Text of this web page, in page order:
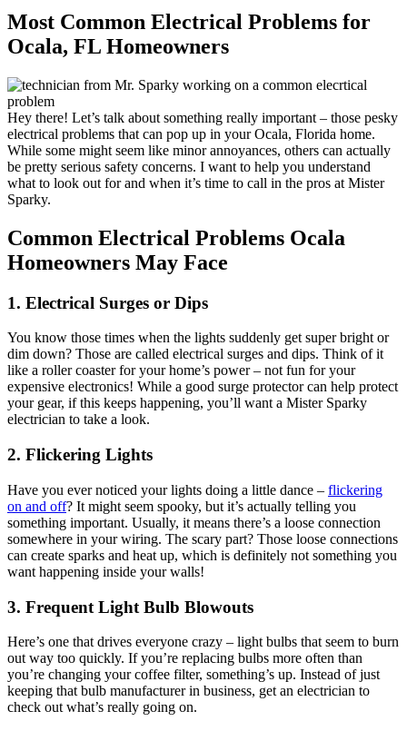
Electrical Emergencies
EV Charging Stations
Generator Installation
Light Fixture Installation
Lightning Strikes
Outdoor Lighting
Smoke Detectors
House Rewiring
Most Common Electrical Problems for
Ocala, FL Homeowners
Hey there! Let’s talk about something really important – those pesky
electrical problems that can pop up in your Ocala, Florida home.
While some might seem like minor annoyances, others can actually
be pretty serious safety concerns. I want to help you understand
what to look out for and when it’s time to call in the pros at Mister
Sparky.
Common Electrical Problems Ocala
Homeowners May Face
1. Electrical Surges or Dips
You know those times when the lights suddenly get super bright or
dim down? Those are called electrical surges and dips. Think of it
like a roller coaster for your home’s power – not fun for your
expensive electronics! While a good surge protector can help protect
your gear, if this keeps happening, you’ll want a Mister Sparky
electrician to take a look.
2. Flickering Lights
Have you ever noticed your lights doing a little dance – flickering
on and off? It might seem spooky, but it’s actually telling you
something important. Usually, it means there’s a loose connection
somewhere in your wiring. The scary part? Those loose connections
can create sparks and heat up, which is definitely not something you
want happening inside your walls!
3. Frequent Light Bulb Blowouts
Here’s one that drives everyone crazy – light bulbs that seem to burn
out way too quickly. If you’re replacing bulbs more often than
you’re changing your coffee filter, something’s up. Instead of just
keeping that bulb manufacturer in business, get an electrician to
check out what’s really going on.